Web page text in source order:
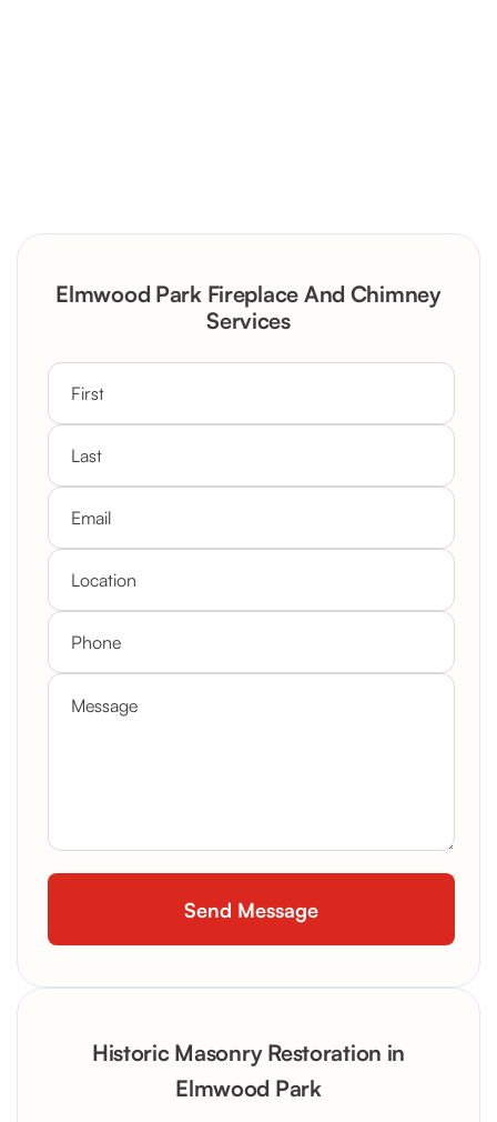
Rustic Stone Fireplace Rebuild with
Custom Mantel
Elmwood Park Fireplace And Chimney
Services
Historic Masonry Restoration in
Elmwood Park